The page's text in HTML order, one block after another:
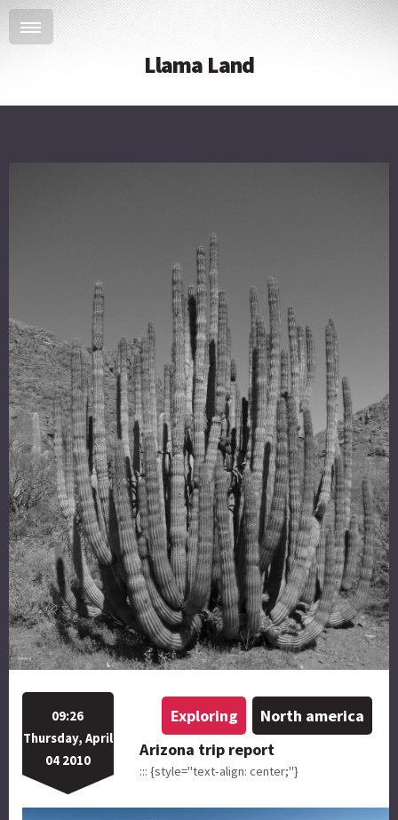
Llama Land
Exploring North america
09:26
Thursday, April
04 2010
Arizona trip report
::: {style="text-align: center;"}